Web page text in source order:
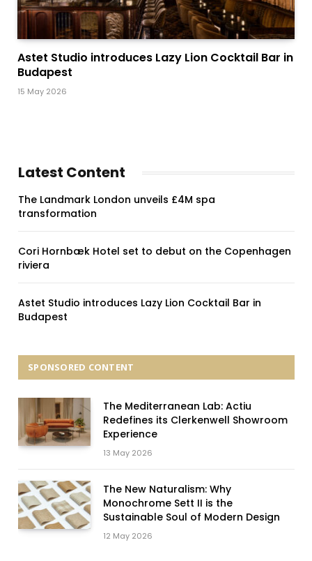
Astet Studio introduces Lazy Lion Cocktail Bar in
Budapest
15 May 2026
Latest Content
The Landmark London unveils £4M spa
transformation
Cori Hornbæk Hotel set to debut on the Copenhagen
riviera
Astet Studio introduces Lazy Lion Cocktail Bar in
Budapest
SPONSORED CONTENT
The Mediterranean Lab: Actiu
Redefines its Clerkenwell Showroom
Experience
13 May 2026
The New Naturalism: Why
Monochrome Sett II is the
Sustainable Soul of Modern Design
12 May 2026